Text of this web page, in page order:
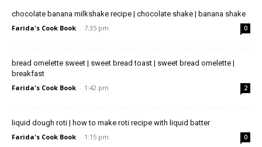
chocolate banana milkshake recipe | chocolate shake | banana shake
Farida's Cook Book - 7:35 pm 0
bread omelette sweet | sweet bread toast | sweet bread omelette |
breakfast
Farida's Cook Book - 1:42 pm 2
liquid dough roti | how to make roti recipe with liquid batter
Farida's Cook Book - 1:15 pm 0